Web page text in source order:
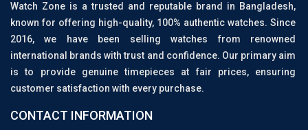
Watch Zone is a trusted and reputable brand in Bangladesh,
known for offering high-quality, 100% authentic watches. Since
2016, we have been selling watches from renowned
international brands with trust and confidence. Our primary aim
is to provide genuine timepieces at fair prices, ensuring
customer satisfaction with every purchase.
CONTACT INFORMATION